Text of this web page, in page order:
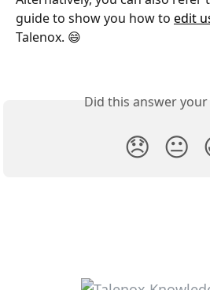
guide to show you how to edit
Talenox. 😄
Did this answer
😞 😐